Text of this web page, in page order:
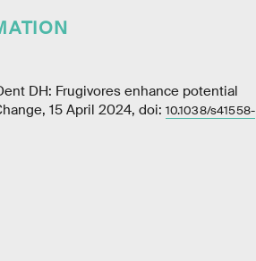
DH: Frugivores enhance potential
15 April 2024, doi: 10.1038/s41558-